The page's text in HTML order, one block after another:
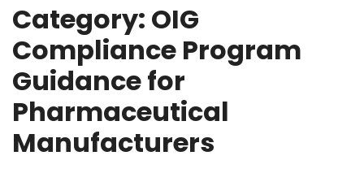
Category: OIG
Compliance Program
Guidance for
Pharmaceutical
Manufacturers